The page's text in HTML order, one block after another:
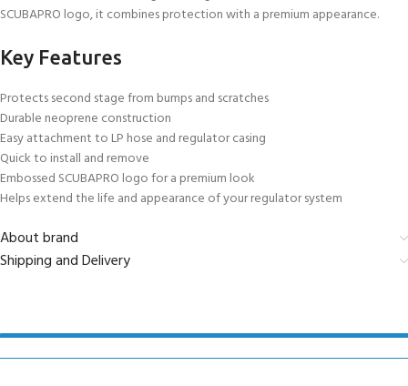
SCUBAPRO logo, it combines protection with a premium appearance.
Key Features
Protects second stage from bumps and scratches
Durable neoprene construction
Easy attachment to LP hose and regulator casing
Quick to install and remove
Embossed SCUBAPRO logo for a premium look
Helps extend the life and appearance of your regulator system
About brand
Shipping and Delivery